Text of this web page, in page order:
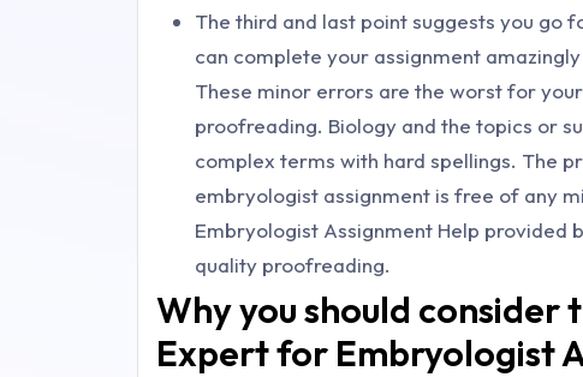
The third and last point suggests you go
can complete your assignment
These minor errors are the worst for
proofreading. Biology and the topics or
complex terms with hard spellings. The
embryologist assignment is free of any
Embryologist Assignment Help provided
quality proofreading.
Why you should consider
Expert for Embryologist